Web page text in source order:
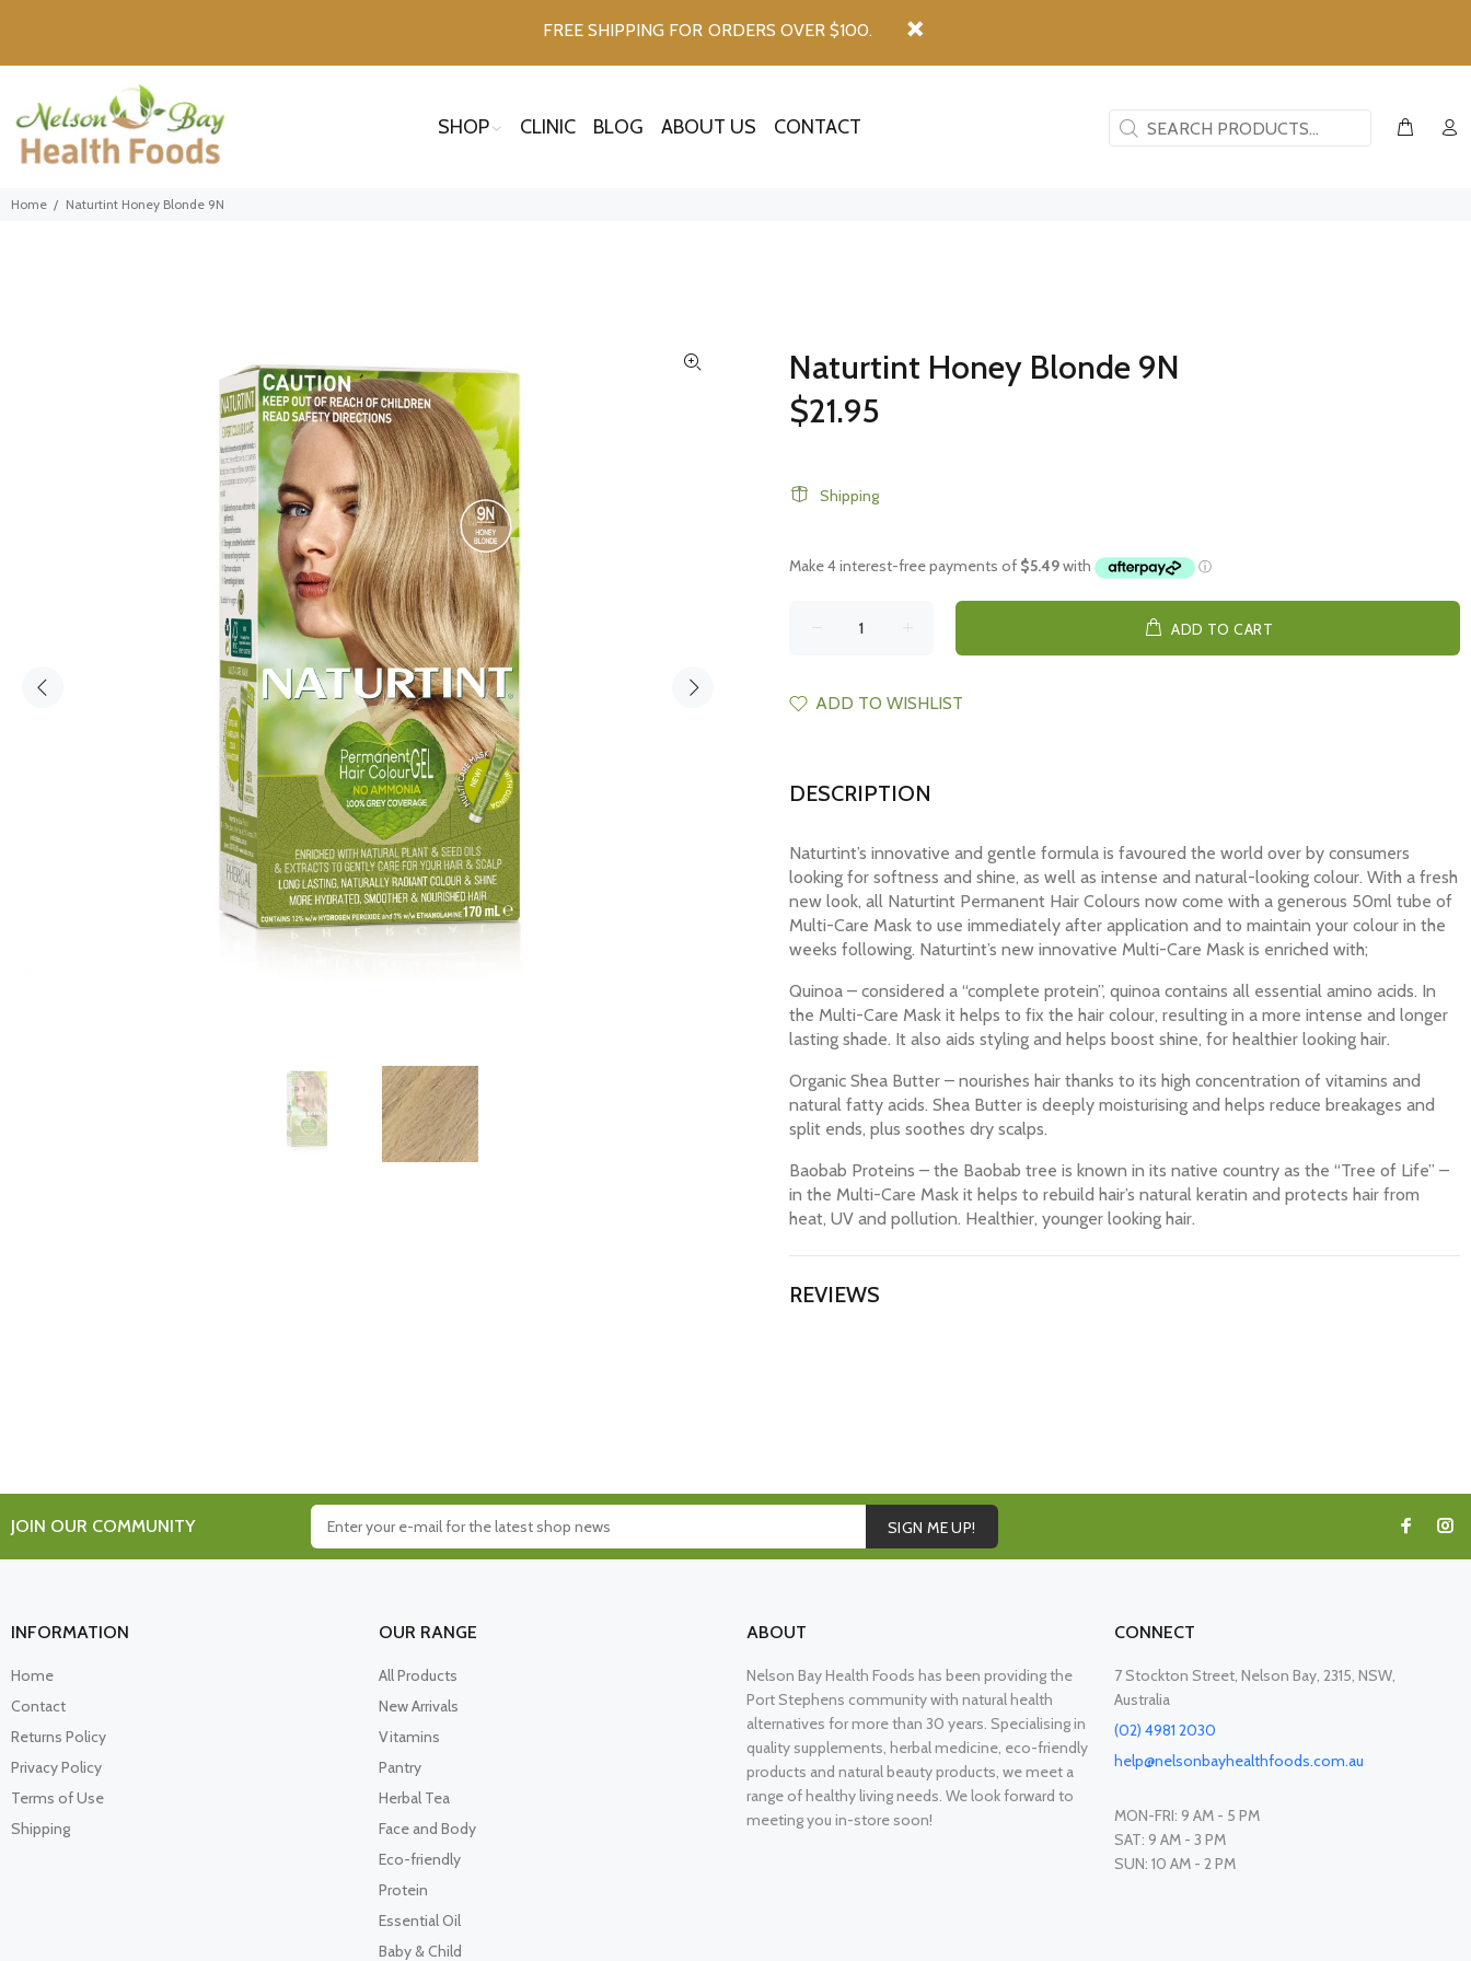
FREE SHIPPING FOR ORDERS OVER $100.
SHOP CLINIC BLOG ABOUT US CONTACT
Home Naturtint Honey Blonde 9N
Naturtint Honey Blonde 9N
$21.95
Shipping
ADD TO CART
ADD TO WISHLIST
DESCRIPTION
Naturtint’s innovative and gentle formula is favoured the world over by consumers
looking for softness and shine, as well as intense and natural-looking colour. With a fresh
new look, all Naturtint Permanent Hair Colours now come with a generous 50ml tube of
Multi-Care Mask to use immediately after application and to maintain your colour in the
weeks following. Naturtint’s new innovative Multi-Care Mask is enriched with;
Quinoa – considered a “complete protein”, quinoa contains all essential amino acids. In
the Multi-Care Mask it helps to fix the hair colour, resulting in a more intense and longer
lasting shade. It also aids styling and helps boost shine, for healthier looking hair.
Organic Shea Butter – nourishes hair thanks to its high concentration of vitamins and
natural fatty acids. Shea Butter is deeply moisturising and helps reduce breakages and
split ends, plus soothes dry scalps.
Baobab Proteins – the Baobab tree is known in its native country as the “Tree of Life” –
in the Multi-Care Mask it helps to rebuild hair’s natural keratin and protects hair from
heat, UV and pollution. Healthier, younger looking hair.
REVIEWS
JOIN OUR COMMUNITY SIGN ME UP!
INFORMATION
Home
Contact
Returns Policy
Privacy Policy
Terms of Use
Shipping
OUR RANGE
All Products
New Arrivals
Vitamins
Pantry
Herbal Tea
Face and Body
Eco-friendly
Protein
Essential Oil
Baby & Child
ABOUT
Nelson Bay Health Foods has been providing the
Port Stephens community with natural health
alternatives for more than 30 years. Specialising in
quality supplements, herbal medicine, eco-friendly
products and natural beauty products, we meet a
range of healthy living needs. We look forward to
meeting you in-store soon!
CONNECT
7 Stockton Street, Nelson Bay, 2315, NSW,
Australia
(02) 4981 2030
help@nelsonbayhealthfoods.com.au
MON-FRI: 9 AM - 5 PM
SAT: 9 AM - 3 PM
SUN: 10 AM - 2 PM